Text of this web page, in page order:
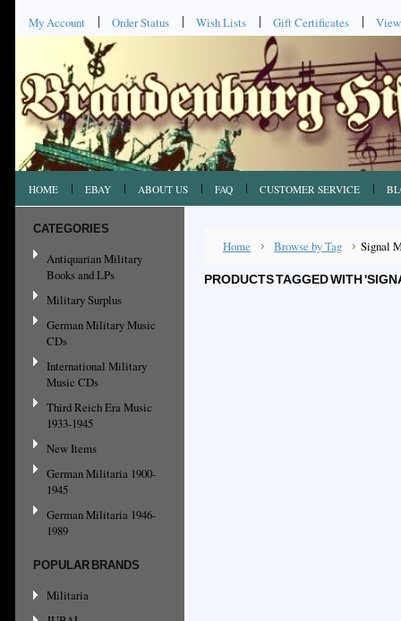
My Account Order Status Wish Lists Gift Certificates
HOME EBAY ABOUT US FAQ CUSTOMER SERVICE
CATEGORIES
Antiquarian Military
Books and LPs
Military Surplus
German Military Music
CDs
International Military
Music CDs
Third Reich Era Music
1933-1945
New Items
German Militaria 1900-
1945
German Militaria 1946-
1989
POPULAR BRANDS
Militaria
Home Browse by Tag Signal
PRODUCTS TAGGED WITH